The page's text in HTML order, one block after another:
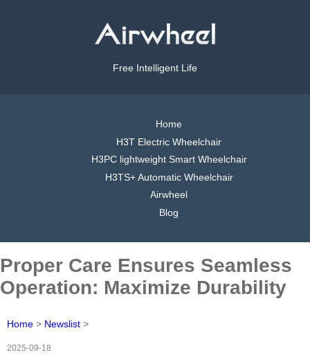
Free Intelligent Life
Home
H3T Electric Wheelchair
H3PC lightweight Smart Wheelchair
H3TS+ Automatic Wheelchair
Airwheel
Blog
Proper Care Ensures Seamless
Operation: Maximize Durability
Home > Newslist >
2025-09-18